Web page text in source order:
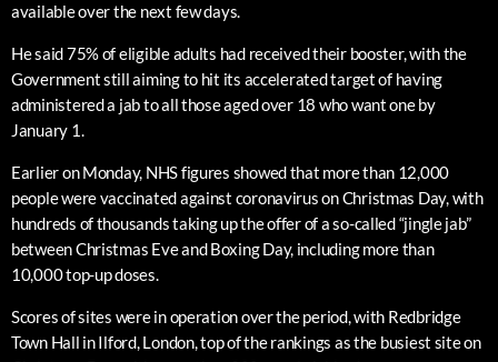
available over the next few days.
He said 75% of eligible adults had received their booster, with the
Government still aiming to hit its accelerated target of having
administered a jab to all those aged over 18 who want one by
January 1.
Earlier on Monday, NHS figures showed that more than 12,000
people were vaccinated against coronavirus on Christmas Day, with
hundreds of thousands taking up the offer of a so-called “jingle jab”
between Christmas Eve and Boxing Day, including more than
10,000 top-up doses.
Scores of sites were in operation over the period, with Redbridge
Town Hall in Ilford, London, top of the rankings as the busiest site on